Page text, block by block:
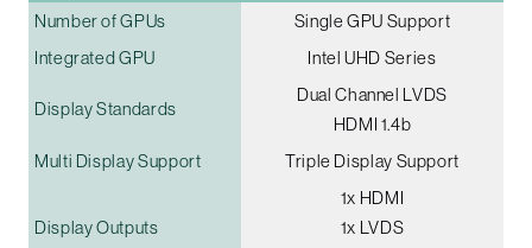
Number of GPUs
Single GPU Support
Integrated GPU
Intel UHD Series
Display Standards
Dual Channel LVDS
HDMI 1.4b
Multi Display Support
Triple Display Support
Display Outputs
1x HDMI
1x LVDS